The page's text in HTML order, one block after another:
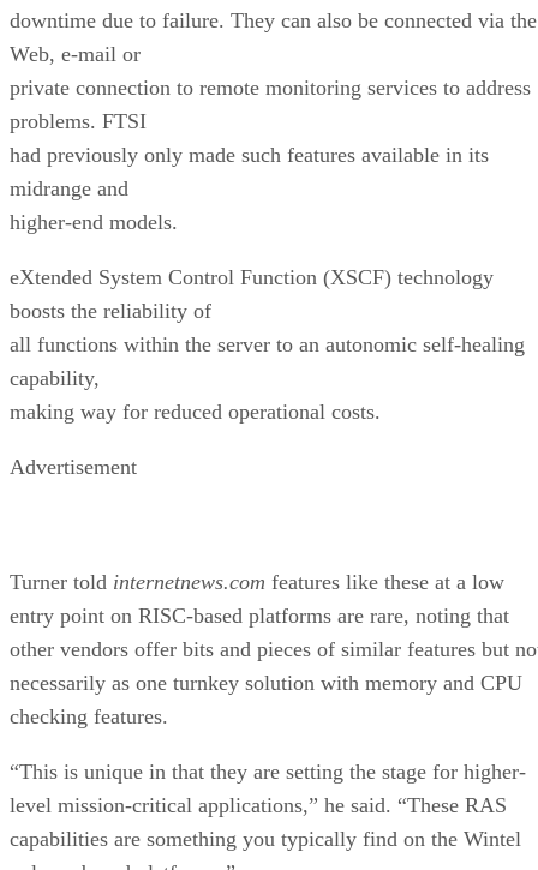
downtime due to failure. They can also be connected via the
Web, e-mail or
private connection to remote monitoring services to address
problems. FTSI
had previously only made such features available in its
midrange and
higher-end models.
eXtended System Control Function (XSCF) technology
boosts the reliability of
all functions within the server to an autonomic self-healing
capability,
making way for reduced operational costs.
Advertisement
Turner told internetnews.com features like these at a low
entry point on RISC-based platforms are rare, noting that
other vendors offer bits and pieces of similar features but
necessarily as one turnkey solution with memory and CPU
checking features.
“This is unique in that they are setting the stage for higher-
level mission-critical applications,” he said. “These RAS
capabilities are something you typically find on the Wintel